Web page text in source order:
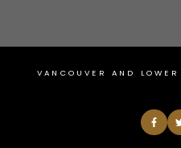
VANCOUVER AND